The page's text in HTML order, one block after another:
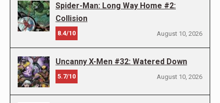
Spider-Man: Long Way Home #2:
Collision
8.4/10 August 10, 2026
Uncanny X-Men #32: Watered Down
5.7/10 August 10, 2026